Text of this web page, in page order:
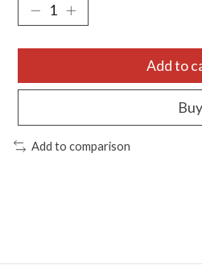
Add to
Add to comparison